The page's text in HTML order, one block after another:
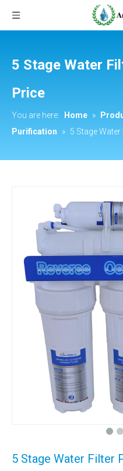
5 Stage Water
Price
You are here: Home »
Purification
» 5 Stage
5 Stage Water Filter